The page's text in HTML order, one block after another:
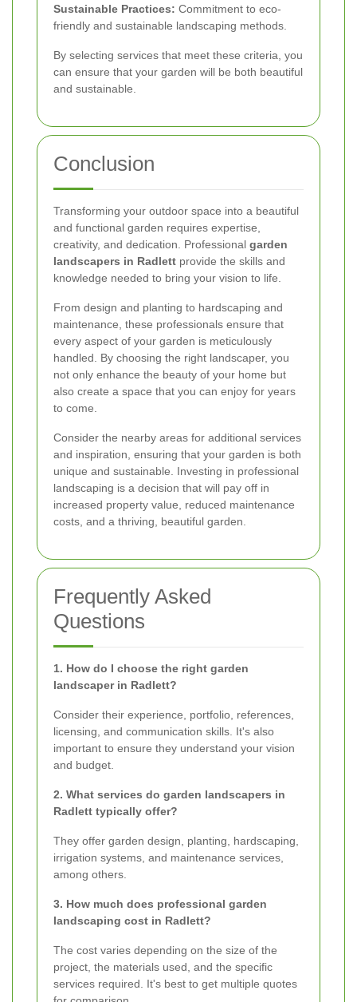
Sustainable Practices: Commitment to eco-
friendly and sustainable landscaping methods.
By selecting services that meet these criteria, you
can ensure that your garden will be both beautiful
and sustainable.
Conclusion
Transforming your outdoor space into a beautiful
and functional garden requires expertise,
creativity, and dedication. Professional garden
landscapers in Radlett provide the skills and
knowledge needed to bring your vision to life.
From design and planting to hardscaping and
maintenance, these professionals ensure that
every aspect of your garden is meticulously
handled. By choosing the right landscaper, you
not only enhance the beauty of your home but
also create a space that you can enjoy for years
to come.
Consider the nearby areas for additional services
and inspiration, ensuring that your garden is both
unique and sustainable. Investing in professional
landscaping is a decision that will pay off in
increased property value, reduced maintenance
costs, and a thriving, beautiful garden.
Frequently Asked
Questions
1. How do I choose the right garden
landscaper in Radlett?
Consider their experience, portfolio, references,
licensing, and communication skills. It's also
important to ensure they understand your vision
and budget.
2. What services do garden landscapers in
Radlett typically offer?
They offer garden design, planting, hardscaping,
irrigation systems, and maintenance services,
among others.
3. How much does professional garden
landscaping cost in Radlett?
The cost varies depending on the size of the
project, the materials used, and the specific
services required. It's best to get multiple quotes